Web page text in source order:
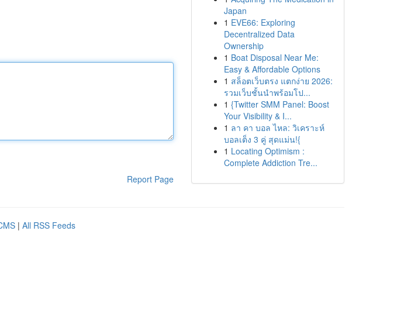
Report Page
Japan
1 EVE66: Exploring
Decentralized Data
Ownership
1 Boat Disposal Near Me:
Easy & Affordable Options
1 สล็อตเว็บตรง แตกง่าย 2026:
รวมเว็บชั้นนำพร้อมโป...
1 {Twitter SMM Panel: Boost
Your Visibility & I...
1 ลา คา บอล ไหล: วิเคราะห์
บอลเต็ง 3 คู่ สุดแม่น!{
1 Locating Optimism :
Complete Addiction Tre...
| All RSS Feeds